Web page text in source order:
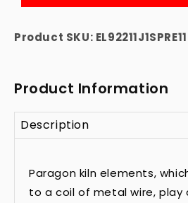
Product SKU: EL92211J1SPRE11
Product Information
Description
Paragon kiln elements,
to a coil of metal wire, play